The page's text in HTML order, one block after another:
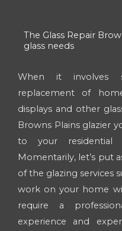
The Glass Repair
glass needs
When it involves
replacement of
displays and other
Browns Plains glazier
to your residential
Momentarily, let’s put
of the glazing services
work on your home
require a
experience and